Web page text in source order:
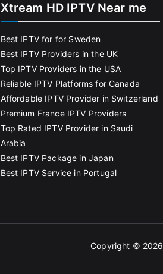
Xtream HD IPTV Near me
Best IPTV for for Sweden
Best IPTV Providers in the UK
Top IPTV Providers in the USA
Reliable IPTV Platforms for Canada
Affordable IPTV Provider in Switzerland
Premium France IPTV Providers
Top Rated IPTV Provider in Saudi
Arabia
Best IPTV Package in Japan
Best IPTV Service in Portugal
Copyright © 2026